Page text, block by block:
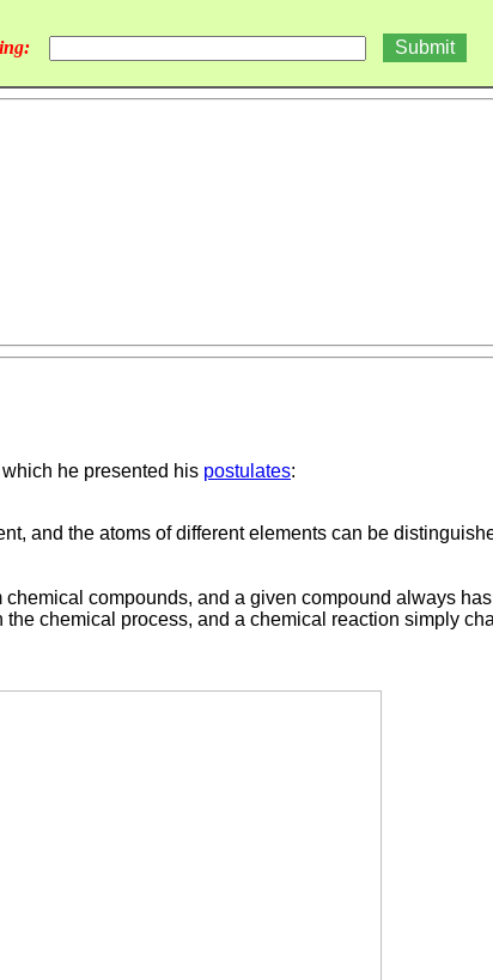
he presented his postulates:
and the atoms of different elements can be
compounds, and a given compound always
chemical process, and a chemical reaction simply